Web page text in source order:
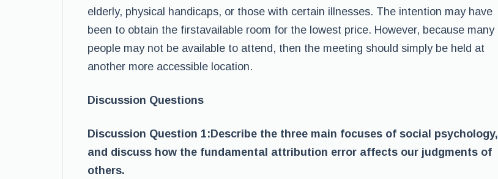
elderly, physical handicaps, or those with certain illnesses. The intention may have
been to obtain the firstavailable room for the lowest price. However, because many
people may not be available to attend, then the meeting should simply be held at
another more accessible location.
Discussion Questions
Discussion Question 1:Describe the three main focuses of social psychology,
and discuss how the fundamental attribution error affects our judgments of
others.